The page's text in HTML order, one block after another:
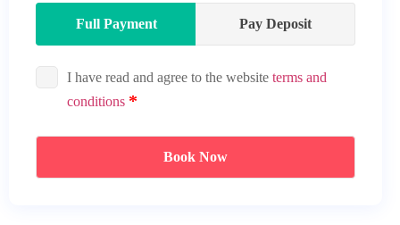
Full Payment Pay Deposit
I have read and agree to the website terms and
conditions
Book Now